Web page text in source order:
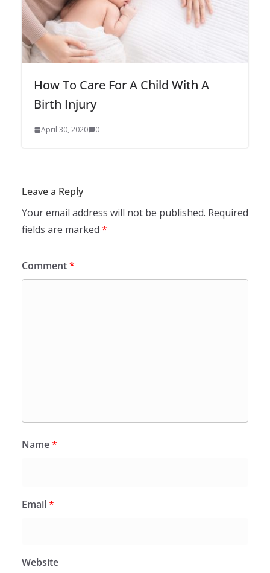
How To Care For A Child With A
Birth Injury
April 30, 2020 0
Leave a Reply
Your email address will not be published. Required
fields are marked *
Comment*
Name*
Email*
Website